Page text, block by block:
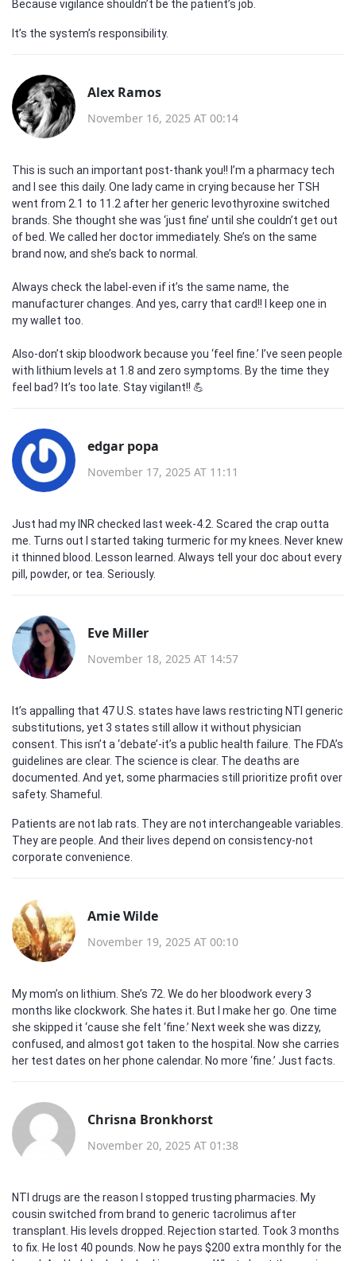
Because vigilance shouldn’t be the patient’s job.
It’s the system’s responsibility.
Alex Ramos
November 16, 2025 AT 00:14
This is such an important post-thank you!! I’m a pharmacy tech
and I see this daily. One lady came in crying because her TSH
went from 2.1 to 11.2 after her generic levothyroxine switched
brands. She thought she was ‘just fine’ until she couldn’t get out
of bed. We called her doctor immediately. She’s on the same
brand now, and she’s back to normal.
Always check the label-even if it’s the same name, the
manufacturer changes. And yes, carry that card!! I keep one in
my wallet too.
Also-don’t skip bloodwork because you ‘feel fine.’ I’ve seen people
with lithium levels at 1.8 and zero symptoms. By the time they
feel bad? It’s too late. Stay vigilant!! 💪
edgar popa
November 17, 2025 AT 11:11
Just had my INR checked last week-4.2. Scared the crap outta
me. Turns out I started taking turmeric for my knees. Never knew
it thinned blood. Lesson learned. Always tell your doc about every
pill, powder, or tea. Seriously.
Eve Miller
November 18, 2025 AT 14:57
It’s appalling that 47 U.S. states have laws restricting NTI generic
substitutions, yet 3 states still allow it without physician
consent. This isn’t a ‘debate’-it’s a public health failure. The FDA’s
guidelines are clear. The science is clear. The deaths are
documented. And yet, some pharmacies still prioritize profit over
safety. Shameful.
Patients are not lab rats. They are not interchangeable variables.
They are people. And their lives depend on consistency-not
corporate convenience.
Amie Wilde
November 19, 2025 AT 00:10
My mom’s on lithium. She’s 72. We do her bloodwork every 3
months like clockwork. She hates it. But I make her go. One time
she skipped it ‘cause she felt ‘fine.’ Next week she was dizzy,
confused, and almost got taken to the hospital. Now she carries
her test dates on her phone calendar. No more ‘fine.’ Just facts.
Chrisna Bronkhorst
November 20, 2025 AT 01:38
NTI drugs are the reason I stopped trusting pharmacies. My
cousin switched from brand to generic tacrolimus after
transplant. His levels dropped. Rejection started. Took 3 months
to fix. He lost 40 pounds. Now he pays $200 extra monthly for the